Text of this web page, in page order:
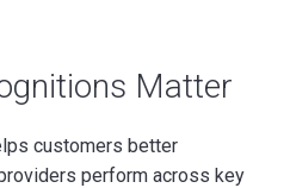
Matter
customers better
perform across key